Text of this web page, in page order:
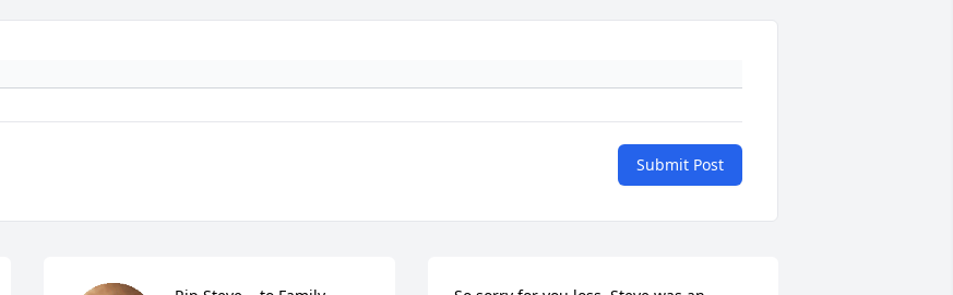
Submit Post